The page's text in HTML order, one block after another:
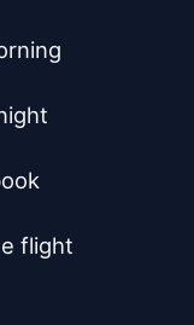
flight